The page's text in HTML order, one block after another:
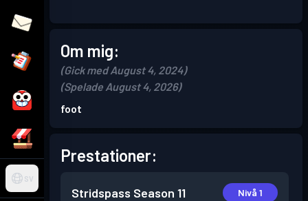
SV
Om mig:
(Gick med August 4, 2024)
(Spelade August 4, 2026)
foot
Prestationer:
Stridspass Season 11 Nivå 1